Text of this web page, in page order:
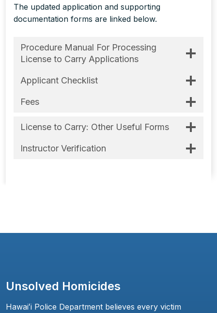
The updated application and supporting
documentation forms are linked below.
Procedure Manual For Processing
License to Carry Applications
Applicant Checklist
Fees
License to Carry: Other Useful Forms
Instructor Verification
Unsolved Homicides
Hawaiʻi Police Department believes every victim